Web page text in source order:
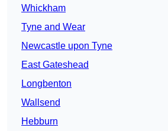
Whickham
Tyne and Wear
Newcastle upon Tyne
East Gateshead
Longbenton
Wallsend
Hebburn